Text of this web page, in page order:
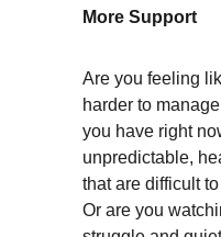
More Support
Are you feeling
harder to
you have right
unpredictable,
that are difficult
Or are you